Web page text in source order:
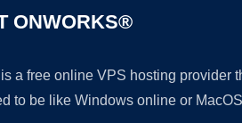
ONWORKS®
a free online VPS hosting provider
to be like Windows online or